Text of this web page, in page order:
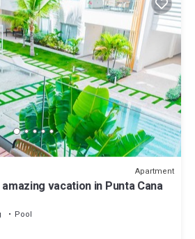
Apartment
vacation in Punta Cana
Pool